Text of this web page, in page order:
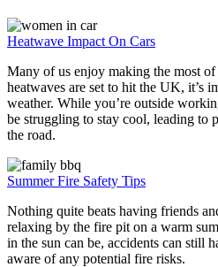
Heatwave Impact On Cars
Many of us enjoy making the most
heatwaves are set to hit the UK, it’s
weather. While you’re outside
be struggling to stay cool, leading to
the road.
Summer Fire Safety Tips
Nothing quite beats having friends
relaxing by the fire pit on a warm
in the sun can be, accidents can still
aware of any potential fire risks.